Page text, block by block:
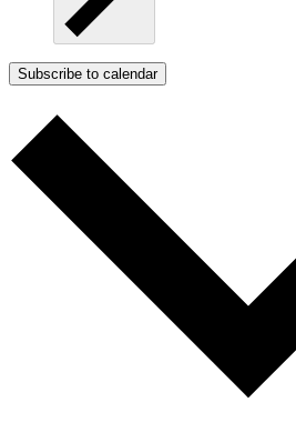
Subscribe to calendar